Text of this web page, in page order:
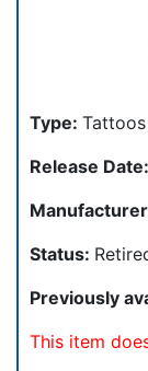
Type: Tattoos
Release Date:
Status:
Previously
This item